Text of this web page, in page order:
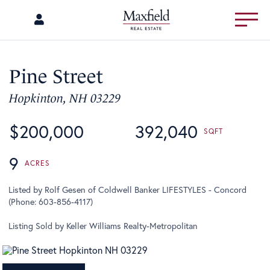
Menu
Pine Street
Hopkinton, NH 03229
$200,000
392,040
9
Listed by Rolf Gesen of Coldwell Banker LIFESTYLES - Concord
(Phone: 603-856-4117)
Listing Sold by Keller Williams Realty-Metropolitan